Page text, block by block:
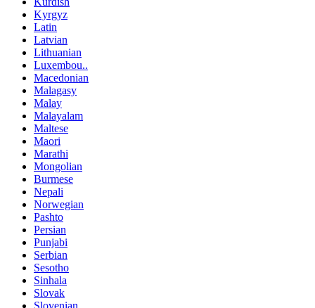
Kyrgyz
Latin
Latvian
Lithuanian
Luxembou..
Macedonian
Malagasy
Malay
Malayalam
Maltese
Maori
Marathi
Mongolian
Burmese
Nepali
Norwegian
Pashto
Persian
Punjabi
Serbian
Sesotho
Sinhala
Slovak
Slovenian